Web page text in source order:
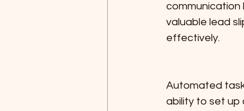
communication
valuable lead
effectively.
Automated
ability to set up